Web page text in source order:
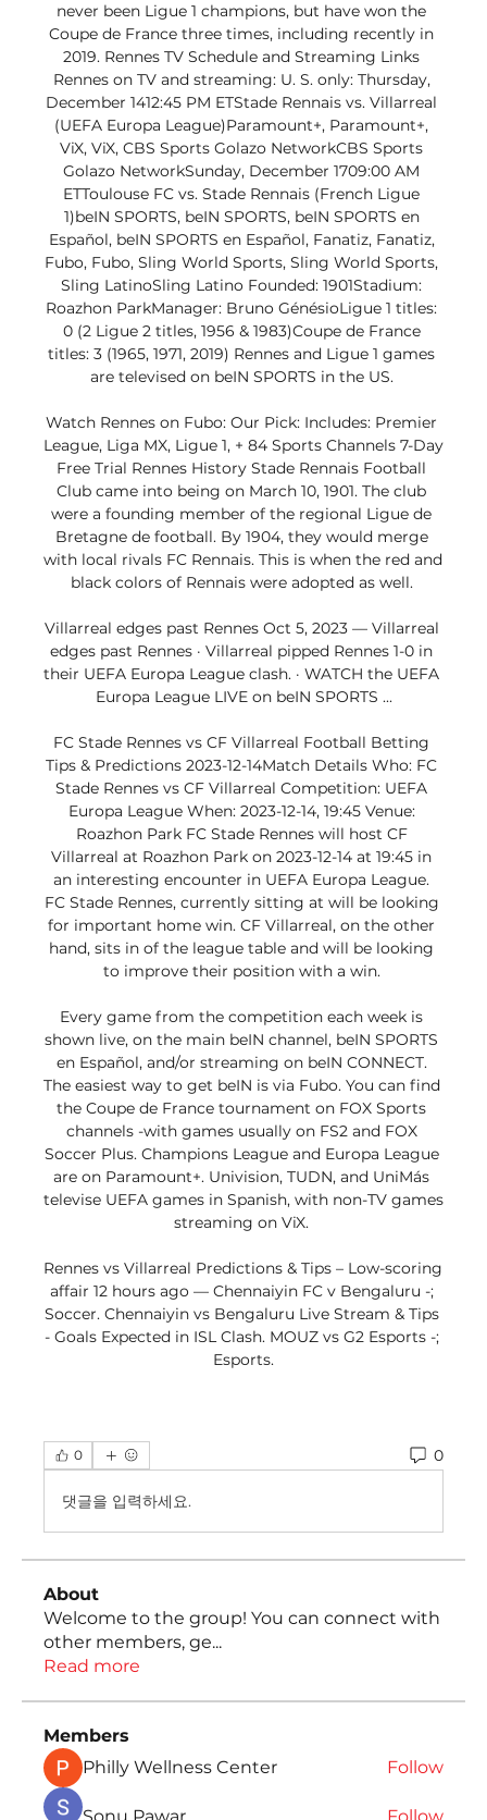
never been Ligue 1 champions, but have won the
Coupe de France three times, including recently in
2019. Rennes TV Schedule and Streaming Links
Rennes on TV and streaming: U. S. only: Thursday,
December 1412:45 PM ETStade Rennais vs. Villarreal
(UEFA Europa League)Paramount+, Paramount+,
ViX, ViX, CBS Sports Golazo NetworkCBS Sports
Golazo NetworkSunday, December 1709:00 AM
ETToulouse FC vs. Stade Rennais (French Ligue
1)beIN SPORTS, beIN SPORTS, beIN SPORTS en
Español, beIN SPORTS en Español, Fanatiz, Fanatiz,
Fubo, Fubo, Sling World Sports, Sling World Sports,
Sling LatinoSling Latino Founded: 1901Stadium:
Roazhon ParkManager: Bruno GénésioLigue 1 titles:
0 (2 Ligue 2 titles, 1956 & 1983)Coupe de France
titles: 3 (1965, 1971, 2019) Rennes and Ligue 1 games
are televised on beIN SPORTS in the US.
Watch Rennes on Fubo: Our Pick: Includes: Premier
League, Liga MX, Ligue 1, + 84 Sports Channels 7-Day
Free Trial Rennes History Stade Rennais Football
Club came into being on March 10, 1901. The club
were a founding member of the regional Ligue de
Bretagne de football. By 1904, they would merge
with local rivals FC Rennais. This is when the red and
black colors of Rennais were adopted as well.
Villarreal edges past Rennes Oct 5, 2023 — Villarreal
edges past Rennes · Villarreal pipped Rennes 1-0 in
their UEFA Europa League clash. · WATCH the UEFA
Europa League LIVE on beIN SPORTS ...
FC Stade Rennes vs CF Villarreal Football Betting
Tips & Predictions 2023-12-14Match Details Who: FC
Stade Rennes vs CF Villarreal Competition: UEFA
Europa League When: 2023-12-14, 19:45 Venue:
Roazhon Park FC Stade Rennes will host CF
Villarreal at Roazhon Park on 2023-12-14 at 19:45 in
an interesting encounter in UEFA Europa League.
FC Stade Rennes, currently sitting at will be looking
for important home win. CF Villarreal, on the other
hand, sits in of the league table and will be looking
to improve their position with a win.
Every game from the competition each week is
shown live, on the main beIN channel, beIN SPORTS
en Español, and/or streaming on beIN CONNECT.
The easiest way to get beIN is via Fubo. You can find
the Coupe de France tournament on FOX Sports
channels -with games usually on FS2 and FOX
Soccer Plus. Champions League and Europa League
are on Paramount+. Univision, TUDN, and UniMás
televise UEFA games in Spanish, with non-TV games
streaming on ViX.
Rennes vs Villarreal Predictions & Tips – Low-scoring
affair 12 hours ago — Chennaiyin FC v Bengaluru -;
Soccer. Chennaiyin vs Bengaluru Live Stream & Tips
- Goals Expected in ISL Clash. MOUZ vs G2 Esports -;
Esports.
0 0
댓글을 입력하세요.
About
Welcome to the group! You can connect with
other members, ge...
Read more
Members
Philly Wellness Center
Follow